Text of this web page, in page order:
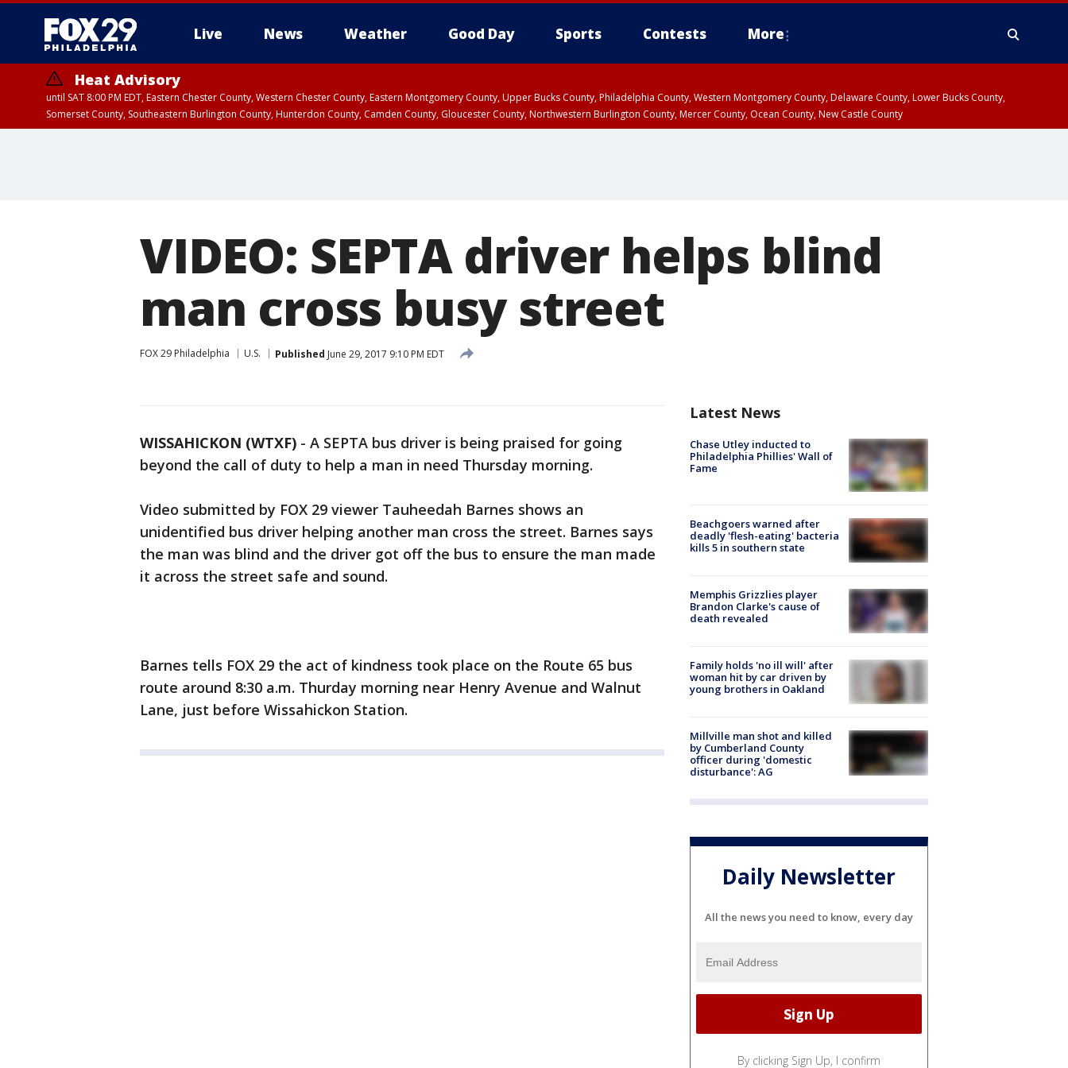
Live News Weather Good Day Sports Contests More
Heat Advisory
until SAT 8:00 PM EDT, Eastern Chester County, Western Chester County, Eastern Montgomery County, Upper Bucks County, Philadelphia County, Western Montgomery County, Delaware County, Lower Bucks County,
Somerset County, Southeastern Burlington County, Hunterdon County, Camden County, Gloucester County, Northwestern Burlington County, Mercer County, Ocean County, New Castle County
VIDEO: SEPTA driver helps blind
man cross busy street
FOX 29 Philadelphia U.S. Published June 29, 2017 9:10 PM EDT
WISSAHICKON (WTXF) - A SEPTA bus driver is being praised for going
beyond the call of duty to help a man in need Thursday morning.
Video submitted by FOX 29 viewer Tauheedah Barnes shows an
unidentified bus driver helping another man cross the street. Barnes says
the man was blind and the driver got off the bus to ensure the man made
it across the street safe and sound.
Barnes tells FOX 29 the act of kindness took place on the Route 65 bus
route around 8:30 a.m. Thurday morning near Henry Avenue and Walnut
Lane, just before Wissahickon Station.
Latest News
Chase Utley inducted to
Philadelphia Phillies' Wall of
Fame
Beachgoers warned after
deadly 'flesh-eating' bacteria
kills 5 in southern state
Memphis Grizzlies player
Brandon Clarke's cause of
death revealed
Family holds 'no ill will' after
woman hit by car driven by
young brothers in Oakland
Millville man shot and killed
by Cumberland County
officer during 'domestic
disturbance': AG
Daily Newsletter
All the news you need to know, every day
By clicking Sign Up, I confirm